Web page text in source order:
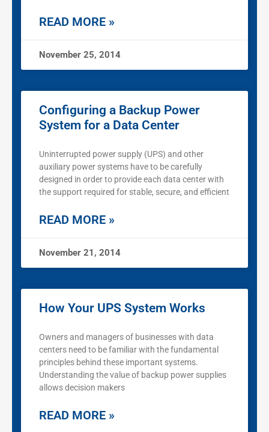
READ MORE »
November 25, 2014
Configuring a Backup Power
System for a Data Center
Uninterrupted power supply (UPS) and other
auxiliary power systems have to be carefully
designed in order to provide each data center with
the support required for stable, secure, and efficient
READ MORE »
November 21, 2014
How Your UPS System Works
Owners and managers of businesses with data
centers need to be familiar with the fundamental
principles behind these important systems.
Understanding the value of backup power supplies
allows decision makers
READ MORE »